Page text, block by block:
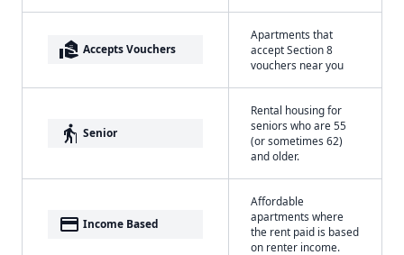
real_estate_agent Accepts Vouchers
Apartments that
accept Section 8
vouchers near you
elderly Senior
Rental housing for
seniors who are 55
(or sometimes 62)
and older.
payment Income Based
Affordable
apartments where
the rent paid is based
on renter income.